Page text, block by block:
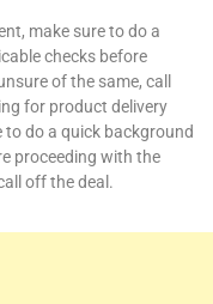
make sure to do a
checks before
of the same, call
for product delivery
to do a quick background
proceeding with the
off the deal.